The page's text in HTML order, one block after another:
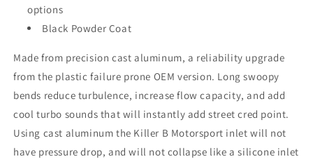
options
Black Powder Coat
Made from precision cast aluminum, a reliability upgrade
from the plastic failure prone OEM version. Long swoopy
bends reduce turbulence, increase flow capacity, and add
cool turbo sounds that will instantly add street cred point.
Using cast aluminum the Killer B Motorsport inlet will not
have pressure drop, and will not collapse like a silicone inlet